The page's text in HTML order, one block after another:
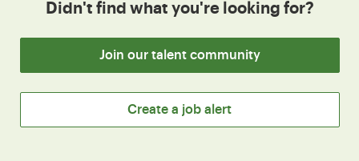
Didn't find what you're looking for?
Join our talent community
Create a job alert